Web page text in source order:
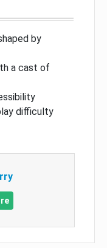
by
a cast of
difficulty